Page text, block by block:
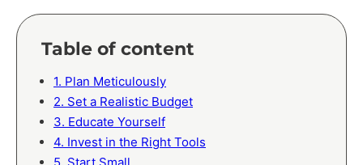
Table of content
1. Plan Meticulously
2. Set a Realistic Budget
3. Educate Yourself
4. Invest in the Right Tools
5. Start Small